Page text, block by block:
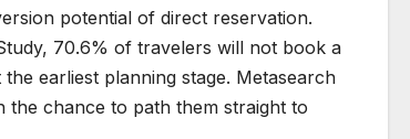
potential of direct reservation.
70.6% of travelers will not book a
earliest planning stage. Metasearch
chance to path them straight to